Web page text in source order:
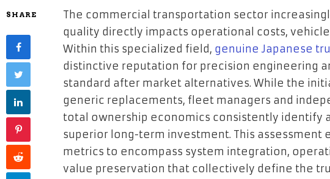
SHARE
The commercial transportation sector
quality directly impacts operational costs,
Within this specialized field, genuine Japanese
distinctive reputation for precision engineering
standard after market alternatives. While the
generic replacements, fleet managers and
total ownership economics consistently identify
superior long-term investment. This assessment
metrics to encompass system integration,
value preservation that collectively define the